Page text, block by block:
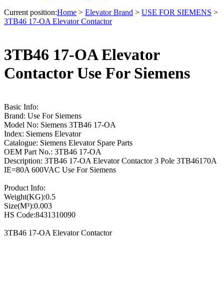
Current position:Home > Elevator Brand > USE FOR SIEMENS >
3TB46 17-OA Elevator Contactor
3TB46 17-OA Elevator
Contactor Use For Siemens
Basic Info:
Brand: Use For Siemens
Model No: Siemens 3TB46 17-OA
Index: Siemens Elevator
Catalogue: Siemens Elevator Spare Parts
OEM Part No.: 3TB46 17-OA
Description: 3TB46 17-OA Elevator Contactor 3 Pole 3TB46170A
IE=80A 600VAC Use For Siemens
Product Info:
Weight(KG):0.5
Size(M³):0.003
HS Code:8431310090
3TB46 17-OA Elevator Contactor